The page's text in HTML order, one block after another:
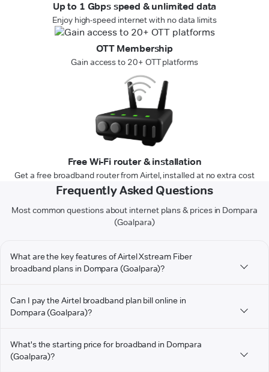
Up to 1 Gbps speed & unlimited data
Enjoy high-speed internet with no data limits
OTT Membership
Gain access to 20+ OTT platforms
Free Wi-Fi router & installation
Get a free broadband router from Airtel, installed at no extra cost
Frequently Asked Questions
Most common questions about internet plans & prices in Dompara
(Goalpara)
What are the key features of Airtel Xstream Fiber
broadband plans in Dompara (Goalpara)?
Can I pay the Airtel broadband plan bill online in
Dompara (Goalpara)?
What's the starting price for broadband in Dompara
(Goalpara)?